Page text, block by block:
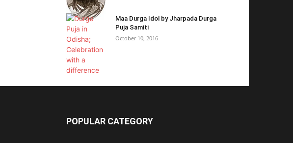
Maa Durga Idol by Jharpada Durga
Puja Samiti
October 10, 2016
POPULAR CATEGORY